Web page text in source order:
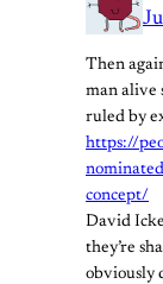
Then
man alive
ruled by
https://
concept/
David
they’re
obviously